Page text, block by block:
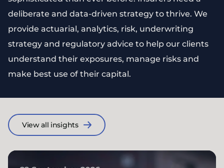
deliberate and data-driven strategy to thrive. We
provide actuarial, analytics, risk, underwriting
strategy and regulatory advice to help our clients
understand their exposures, manage risks and
make best use of their capital.
View all insights